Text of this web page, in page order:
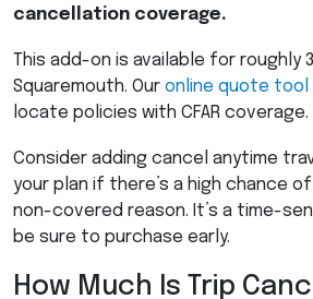
cancellation coverage.
This add-on is available for roughly
Squaremouth. Our online quote tool
locate policies with CFAR coverage.
Consider adding cancel anytime
your plan if there’s a high chance
non-covered reason. It’s a time-
be sure to purchase early.
How Much Is Trip